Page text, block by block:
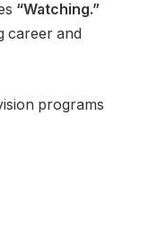
“Watching.”
career and
programs